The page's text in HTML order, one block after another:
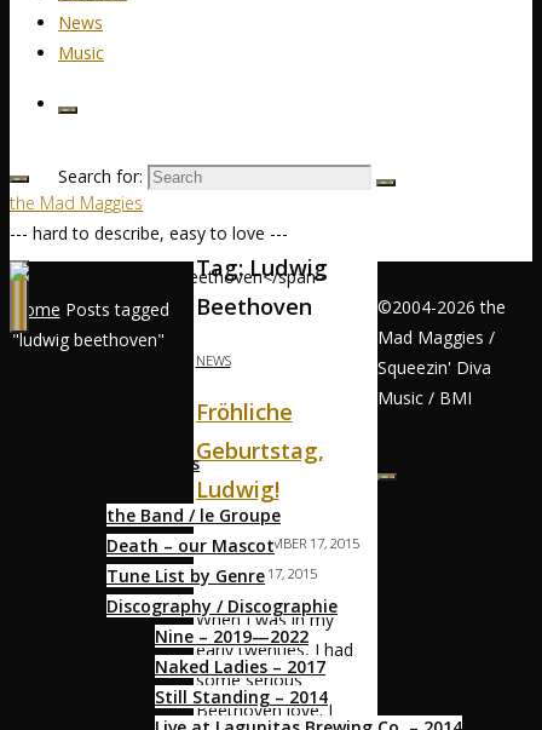
News
Music
Search for:
the Mad Maggies
--- hard to describe, easy to love ---
About / À Propos
the Band / le Groupe
Death – our Mascot
Tune List by Genre
Discography / Discographie
Nine – 2019—2022
Naked Ladies – 2017
Still Standing – 2014
Home Posts tagged
"ludwig beethoven"
Tag:Ludwig
Beethoven
NEWS
Fröhliche
Geburtstag,
Ludwig!
MAGS DECEMBER 17, 2015
DECEMBER 17, 2015
When I was in my
early twenties, I had
some serious
Beethoven love. I
©2004-2026 the
Mad Maggies /
Squeezin' Diva
Music / BMI